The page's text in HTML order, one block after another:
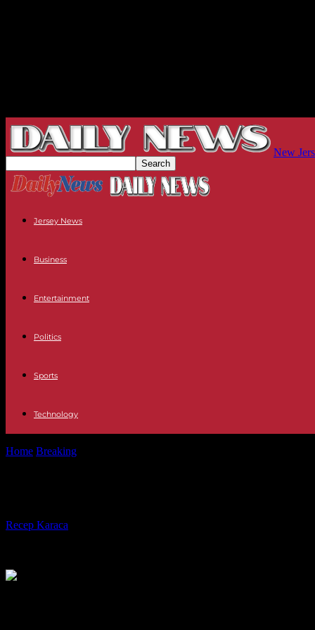
New
Jersey News
Business
Entertainment
Politics
Sports
Technology
Home Breaking
Recep Karaca